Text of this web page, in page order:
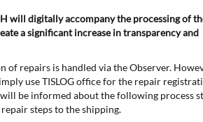
will digitally accompany the processing of
a significant increase in transparency and
repairs is handled via the Observer.
use TISLOG office for the repair
be informed about the following process
steps to the shipping.